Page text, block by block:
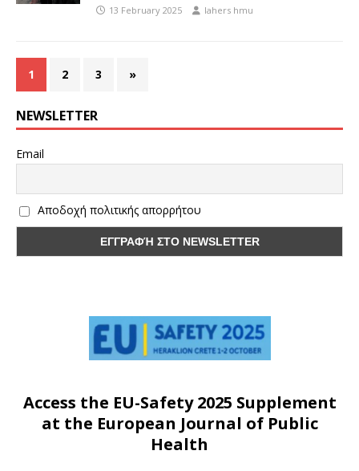
13 February 2025 lahers hmu
1 2 3 »
NEWSLETTER
Email
Αποδοχή πολιτικής απορρήτου
Access the EU-Safety 2025 Supplement
at the European Journal of Public
Health